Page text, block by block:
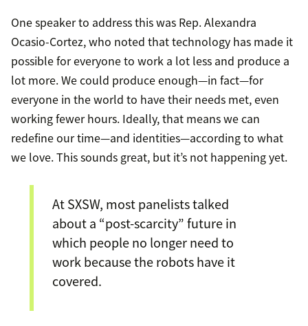
One speaker to address this was Rep. Alexandra
Ocasio-Cortez, who noted that technology has made it
possible for everyone to work a lot less and produce a
lot more. We could produce enough—in fact—for
everyone in the world to have their needs met, even
working fewer hours. Ideally, that means we can
redefine our time—and identities—according to what
we love. This sounds great, but it’s not happening yet.
At SXSW, most panelists talked
about a “post-scarcity” future in
which people no longer need to
work because the robots have it
covered.